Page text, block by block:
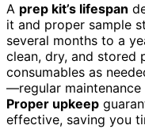
A prep kit’s lifespan
it and proper sample
several months to a
clean, dry, and stored
consumables as
—regular maintenance
Proper upkeep
effective, saving you